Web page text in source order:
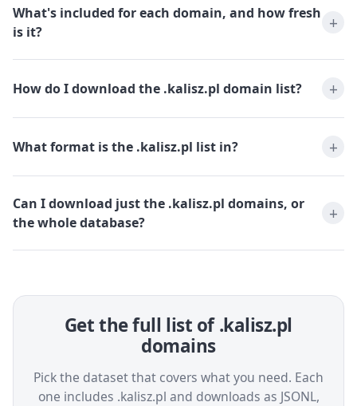
What's included for each domain, and how fresh
is it?
How do I download the .kalisz.pl domain list?
What format is the .kalisz.pl list in?
Can I download just the .kalisz.pl domains, or
the whole database?
Get the full list of .kalisz.pl
domains
Pick the dataset that covers what you need. Each
one includes .kalisz.pl and downloads as JSONL,